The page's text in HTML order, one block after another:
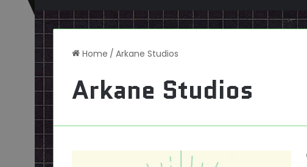
Home / Arkane Studios
Arkane Studios